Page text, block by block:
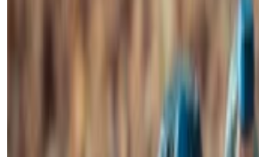
Still, VanEck suggests that
contrarian moments to buy.
Bitcoin’s historically rising prices
Miners may be in trouble, but